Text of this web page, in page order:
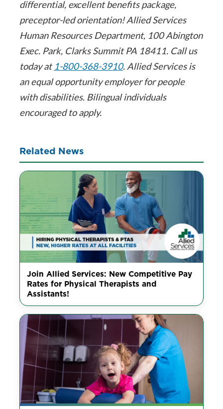
differential, excellent benefits package,
preceptor-led orientation! Allied Services
Human Resources Department, 100 Abington
Exec. Park, Clarks Summit PA 18411. Call us
today at 1-800-368-3910. Allied Services is
an equal opportunity employer for people
with disabilities. Bilingual individuals
encouraged to apply.
Related News
Join Allied Services: New Competitive Pay
Rates for Physical Therapists and
Assistants!